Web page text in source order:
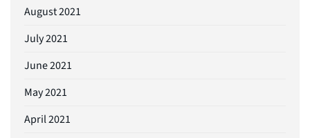
August 2021
July 2021
June 2021
May 2021
April 2021